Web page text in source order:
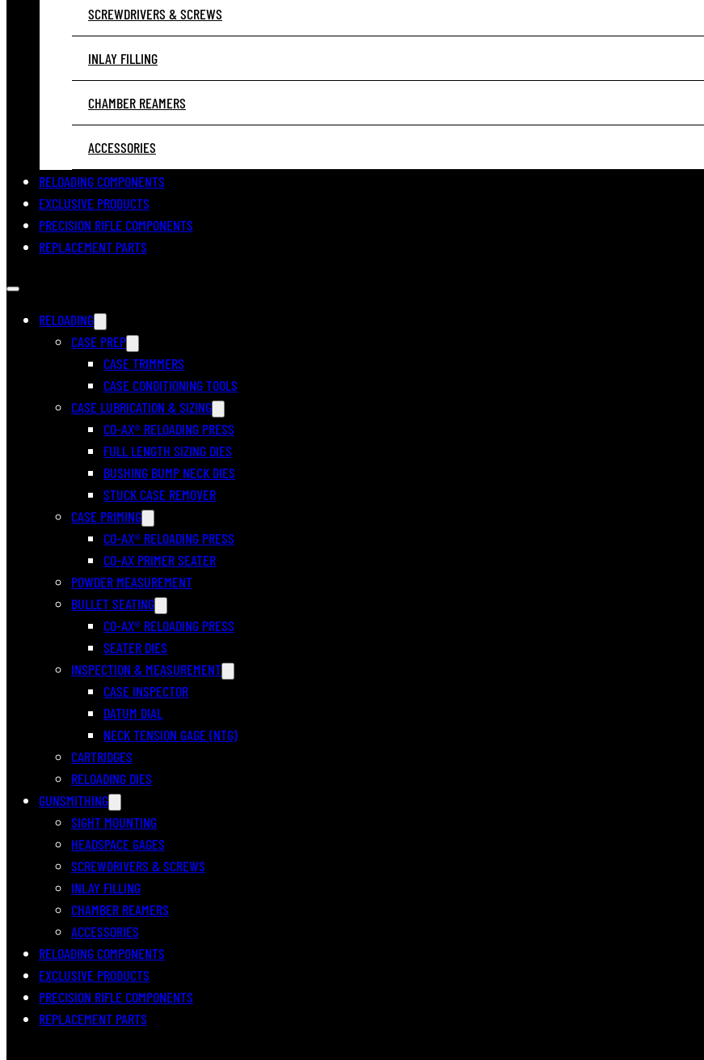
SCREWDRIVERS & SCREWS
INLAY FILLING
CHAMBER REAMERS
ACCESSORIES
RELOADING COMPONENTS
EXCLUSIVE PRODUCTS
PRECISION RIFLE COMPONENTS
REPLACEMENT PARTS
RELOADING
CASE PREP
CASE TRIMMERS
CASE CONDITIONING TOOLS
CASE LUBRICATION & SIZING
CO-AX® RELOADING PRESS
FULL LENGTH SIZING DIES
BUSHING BUMP NECK DIES
STUCK CASE REMOVER
CASE PRIMING
CO-AX® RELOADING PRESS
CO-AX PRIMER SEATER
POWDER MEASUREMENT
BULLET SEATING
CO-AX® RELOADING PRESS
SEATER DIES
INSPECTION & MEASUREMENT
CASE INSPECTOR
DATUM DIAL
NECK TENSION GAGE (NTG)
CARTRIDGES
RELOADING DIES
GUNSMITHING
SIGHT MOUNTING
HEADSPACE GAGES
SCREWDRIVERS & SCREWS
INLAY FILLING
CHAMBER REAMERS
ACCESSORIES
RELOADING COMPONENTS
EXCLUSIVE PRODUCTS
PRECISION RIFLE COMPONENTS
REPLACEMENT PARTS